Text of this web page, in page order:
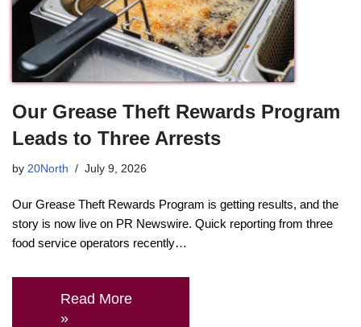
Our Grease Theft Rewards Program
Leads to Three Arrests
by 20North July 9, 2026
Our Grease Theft Rewards Program is getting results, and the
story is now live on PR Newswire. Quick reporting from three
food service operators recently…
Read More
»